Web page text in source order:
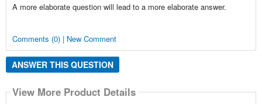
A more elaborate question will lead to a more elaborate answer.
Comments (0) | New Comment
ANSWER THIS QUESTION
View More Product Details